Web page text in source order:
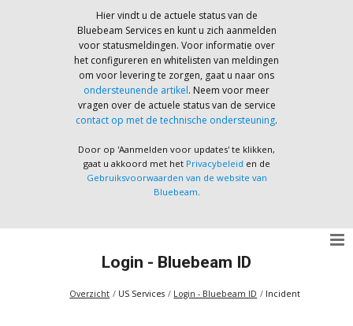
Hier vindt u de actuele status van de
Bluebeam Services en kunt u zich aanmelden
voor statusmeldingen. Voor informatie over
het configureren en whitelisten van meldingen
om voor levering te zorgen, gaat u naar ons
ondersteunende artikel. Neem voor meer
vragen over de actuele status van de service
contact op met de technische ondersteuning.
Door op 'Aanmelden voor updates' te klikken,
gaat u akkoord met het Privacybeleid en de
Gebruiksvoorwaarden van de website van
Bluebeam
Login - Bluebeam ID
Overzicht US Services Login - Bluebeam ID Incident